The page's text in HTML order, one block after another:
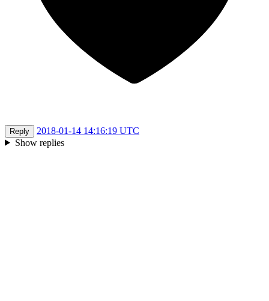
Reply
2018-01-14 14:16:19 UTC
Show replies